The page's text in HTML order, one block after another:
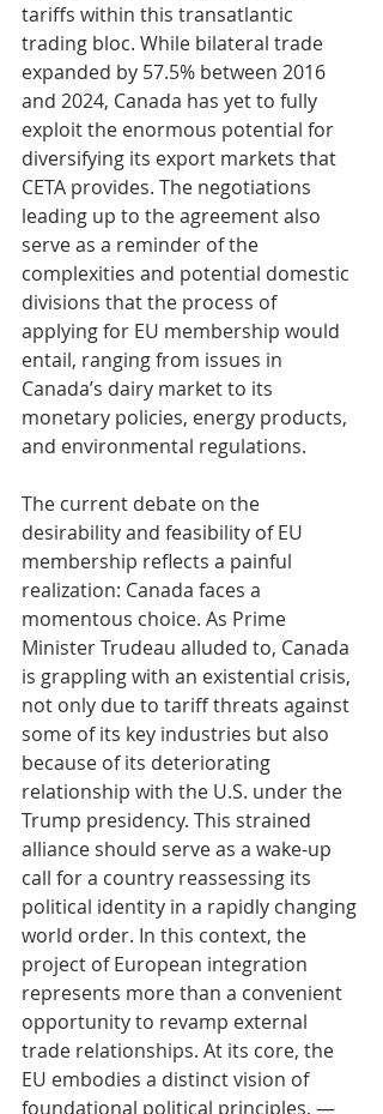
tariffs within this transatlantic
trading bloc. While bilateral trade
expanded by 57.5% between 2016
and 2024, Canada has yet to fully
exploit the enormous potential for
diversifying its export markets that
CETA provides. The negotiations
leading up to the agreement also
serve as a reminder of the
complexities and potential domestic
divisions that the process of
applying for EU membership would
entail, ranging from issues in
Canada’s dairy market to its
monetary policies, energy products,
and environmental regulations.
The current debate on the
desirability and feasibility of EU
membership reflects a painful
realization: Canada faces a
momentous choice. As Prime
Minister Trudeau alluded to, Canada
is grappling with an existential crisis,
not only due to tariff threats against
some of its key industries but also
because of its deteriorating
relationship with the U.S. under the
Trump presidency. This strained
alliance should serve as a wake-up
call for a country reassessing its
political identity in a rapidly changing
world order. In this context, the
project of European integration
represents more than a convenient
opportunity to revamp external
trade relationships. At its core, the
EU embodies a distinct vision of
foundational political principles, —